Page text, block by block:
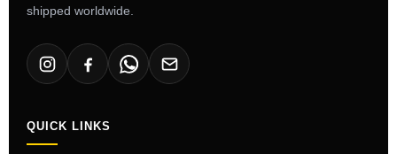
shipped worldwide.
QUICK LINKS